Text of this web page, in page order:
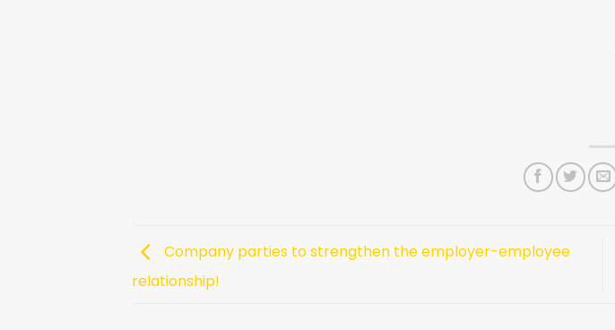
Company parties to strengthen the employer-employee
relationship!